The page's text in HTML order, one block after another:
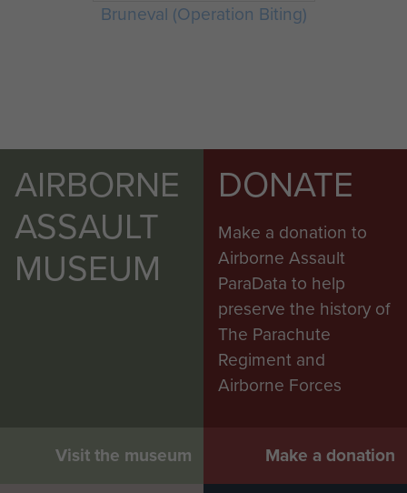
Bruneval (Operation Biting)
AIRBORNE
ASSAULT
MUSEUM
Visit the museum
DONATE
Make a donation to
Airborne Assault
ParaData to help
preserve the history of
The Parachute
Regiment and
Airborne Forces
Make a donation